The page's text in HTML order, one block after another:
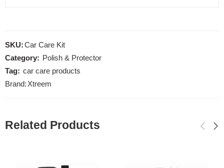
SKU:Car Care Kit
Category: Polish & Protector
Tag: car care products
Brand: Xtreem
Related Products